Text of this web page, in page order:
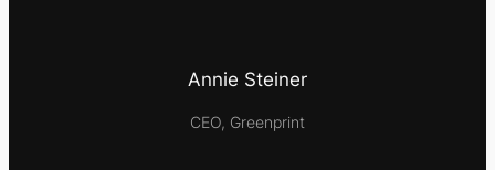
Annie Steiner
CEO, Greenprint